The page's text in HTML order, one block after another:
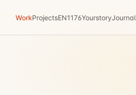
WorkProjectsEN1176YourstoryJournal